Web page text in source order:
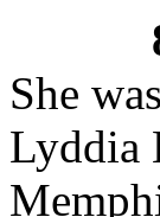
She
Lyddia